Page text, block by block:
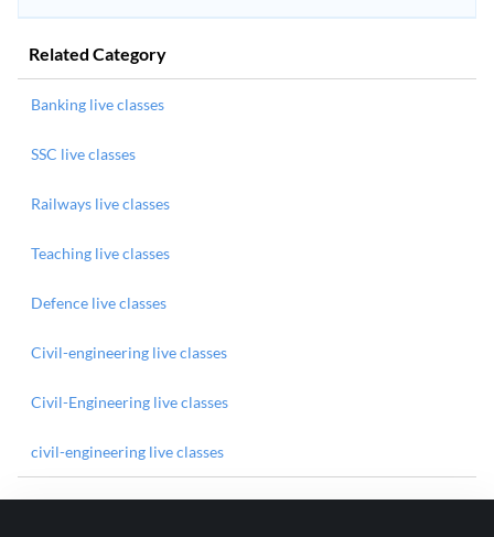
Related Category
Banking live classes
SSC live classes
Railways live classes
Teaching live classes
Defence live classes
Civil-engineering live classes
Civil-Engineering live classes
civil-engineering live classes